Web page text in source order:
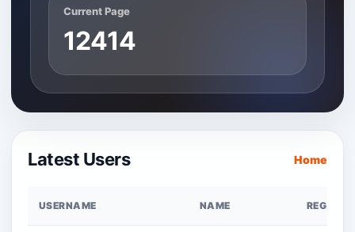
Current Page
12414
Latest Users Home
USERNAME NAME REG.